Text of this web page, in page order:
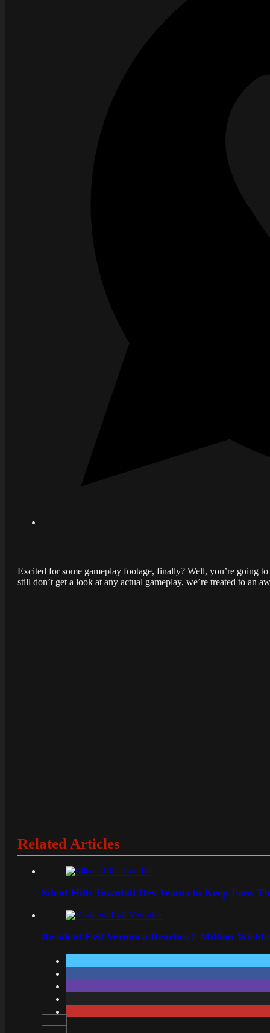
Excited for some gameplay footage, finally? Well, you’re going
still don’t get a look at any actual gameplay, we’re treated to an
Related Articles
Silent Hill: Townfall Dev Wants to Keep Fans
Resident Evil Veronica Reaches 2 Million